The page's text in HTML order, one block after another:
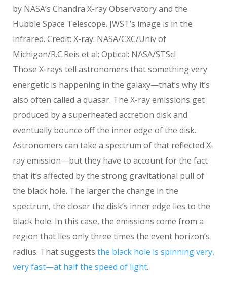
by NASA’s Chandra X-ray Observatory and the
Hubble Space Telescope. JWST’s image is in the
infrared. Credit: X-ray: NASA/CXC/Univ of
Michigan/R.C.Reis et al; Optical: NASA/STScI
Those X-rays tell astronomers that something very
energetic is happening in the galaxy—that’s why it’s
also often called a quasar. The X-ray emissions get
produced by a superheated accretion disk and
eventually bounce off the inner edge of the disk.
Astronomers can take a spectrum of that reflected X-
ray emission—but they have to account for the fact
that it’s affected by the strong gravitational pull of
the black hole. The larger the change in the
spectrum, the closer the disk’s inner edge lies to the
black hole. In this case, the emissions come from a
region that lies only three times the event horizon’s
radius. That suggests the black hole is spinning very,
very fast—at half the speed of light.